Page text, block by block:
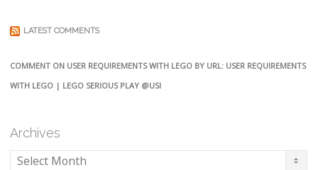
LATEST COMMENTS
COMMENT ON USER REQUIREMENTS WITH LEGO BY URL: USER REQUIREMENTS
WITH LEGO | LEGO SERIOUS PLAY @USI
Archives
Archives